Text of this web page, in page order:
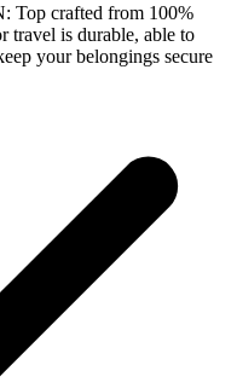
crafted from 100%
travel is durable, able to
your belongings secure